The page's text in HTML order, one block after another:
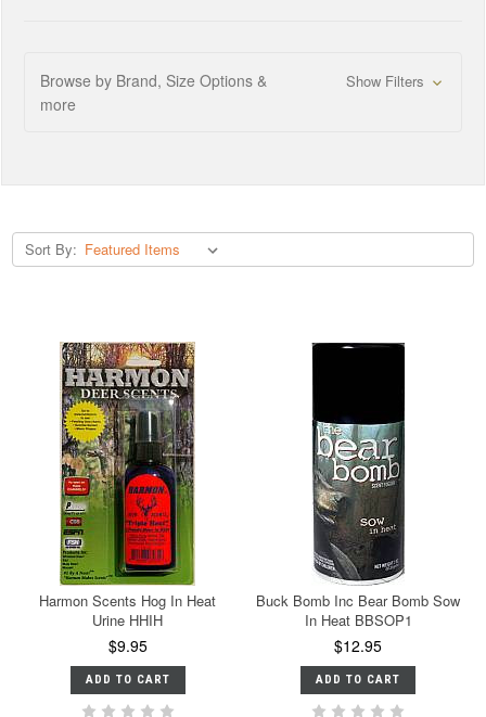
Browse by Brand, Size Options &
more
Show Filters
Sort By:
Harmon Scents Hog In Heat
Urine HHIH
$9.95
ADD TO CART
Buck Bomb Inc Bear Bomb Sow
In Heat BBSOP1
$12.95
ADD TO CART